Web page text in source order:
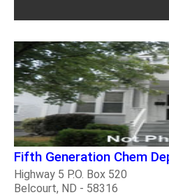
Fifth Generation Chem
Highway 5 P.O. Box 520
Belcourt, ND - 58316